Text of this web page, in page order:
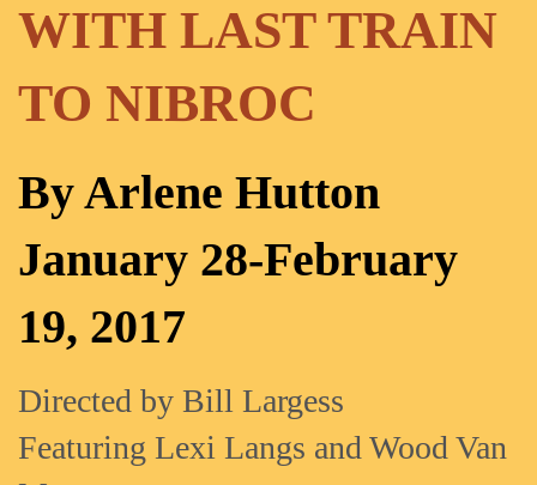
WITH LAST TRAIN
TO NIBROC
By Arlene Hutton
January 28-February
19, 2017
Directed by Bill Largess
Featuring Lexi Langs and Wood Van